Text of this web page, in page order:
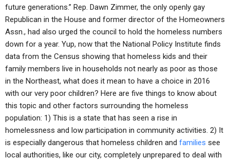
future generations.” Rep. Dawn Zimmer, the only openly gay
Republican in the House and former director of the Homeowners
Assn., had also urged the council to hold the homeless numbers
down for a year. Yup, now that the National Policy Institute finds
data from the Census showing that homeless kids and their
family members live in households not nearly as poor as those
in the Northeast, what does it mean to have a choice in 2016
with our very poor children? Here are five things to know about
this topic and other factors surrounding the homeless
population: 1) This is a state that has seen a rise in
homelessness and low participation in community activities. 2) It
is especially dangerous that homeless children and families see
local authorities, like our city, completely unprepared to deal with